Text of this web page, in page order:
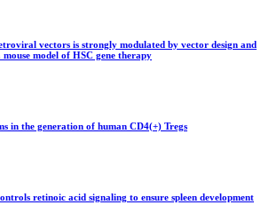
vectors is strongly modulated by vector design and
model of HSC gene therapy
in the generation of human CD4(+) Tregs
retinoic acid signaling to ensure spleen development